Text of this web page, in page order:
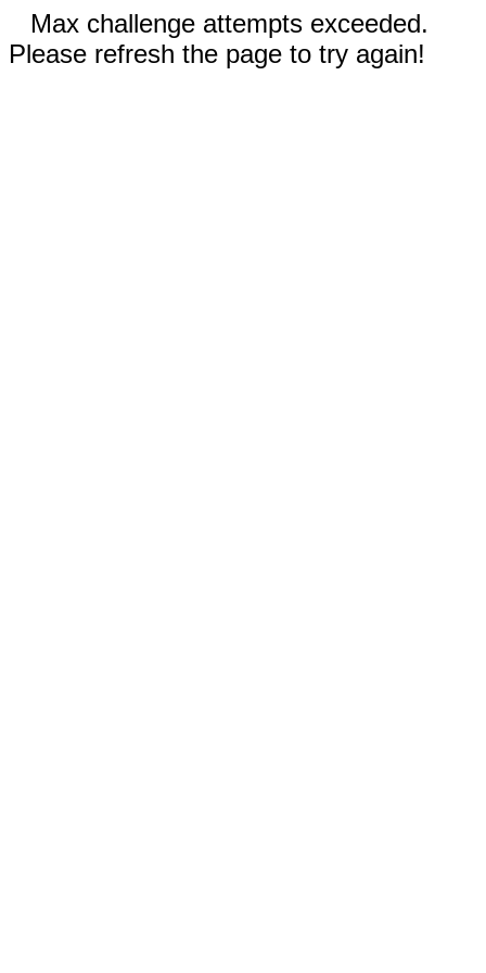
Max challenge attempts exceeded.
Please refresh the page to try again!